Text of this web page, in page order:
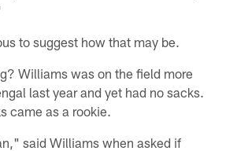
to suggest how that may be.
Williams was on the field more
last year and yet had no sacks.
came as a rookie.
said Williams when asked if